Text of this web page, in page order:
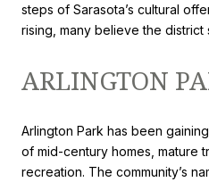
steps of Sarasota’s cultural
rising, many believe the district
ARLINGTON
Arlington Park has been
of mid-century homes, mature
recreation. The community’s